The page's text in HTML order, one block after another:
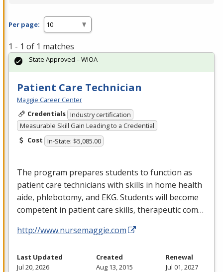
Per page:
1 - 1 of 1 matches
Patient Care Technician
Maggie Career Center
Credentials Industry certification
Measurable Skill Gain Leading to a Credential
Cost In-State: $5,085.00
The program prepares students to function as
patient care technicians with skills in home health
aide, phlebotomy, and EKG. Students will become
competent in patient care skills, therapeutic com…
http://www.nursemaggie.com
State Approved – WIOA
Last Updated
Jul 20, 2026
Created
Aug 13, 2015
Renewal
Jul 01, 2027